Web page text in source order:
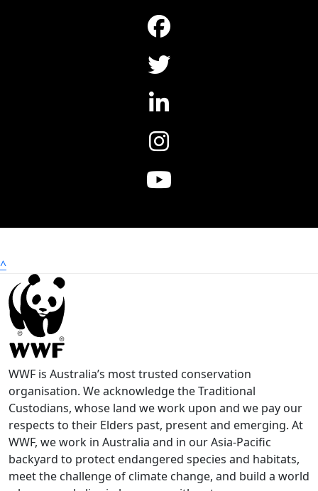
^
WWF is Australia’s most trusted conservation
organisation. We acknowledge the Traditional
Custodians, whose land we work upon and we pay our
respects to their Elders past, present and emerging. At
WWF, we work in Australia and in our Asia-Pacific
backyard to protect endangered species and habitats,
meet the challenge of climate change, and build a world